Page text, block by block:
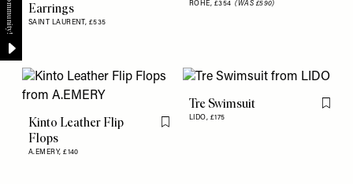
Earrings
SAINT LAURENT, £535
ROHE, £354(WAS £590)
Kinto Leather Flip
Flops
A.EMERY,£140
Flag this item
Tre Swimsuit
LIDO, £175
Flag